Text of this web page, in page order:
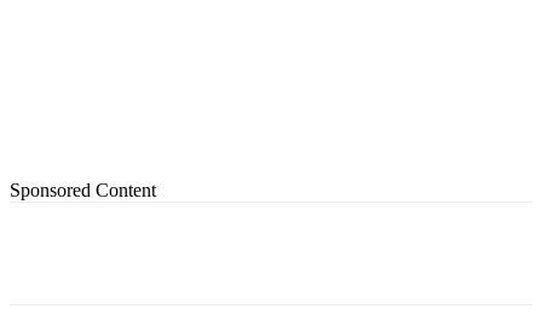
Sponsored Content